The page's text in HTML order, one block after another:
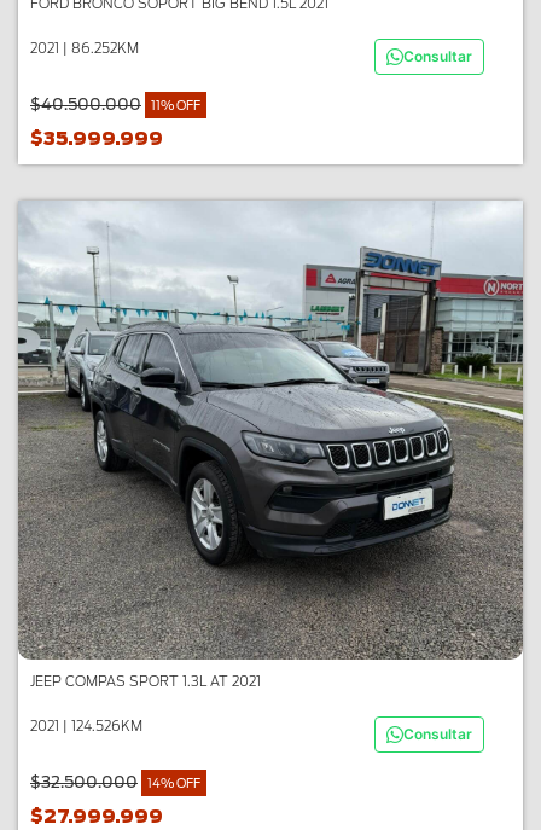
FORD BRONCO SOPORT BIG BEND 1.5L 2021
2021 | 86.252KM Consultar
$40.500.000 11% OFF
$35.999.999
JEEP COMPAS SPORT 1.3L AT 2021
2021 | 124.526KM Consultar
$32.500.000 14% OFF
$27.999.999